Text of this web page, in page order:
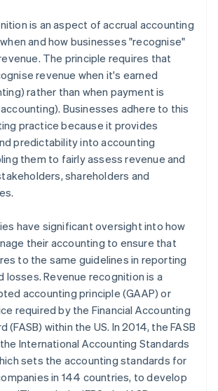
is an aspect of accrual accounting
and how businesses "recognise"
The principle requires that
revenue when it's earned
rather than when payment is
Businesses adhere to this
practice because it provides
predictability into accounting
them to fairly assess revenue and
shareholders and
have significant oversight into how
their accounting to ensure that
to the same guidelines in reporting
losses. Revenue recognition is a
accounting principle (GAAP) or
required by the Financial Accounting
(FASB) within the US. In 2014, the FASB
International Accounting Standards
sets the accounting standards for
in 144 countries, to develop